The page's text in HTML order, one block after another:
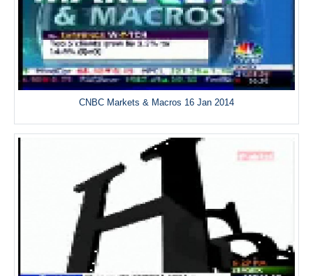
CNBC Markets & Macros 16 Jan 2014